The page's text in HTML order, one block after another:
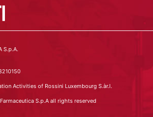
S.p.A.
Activities of Rossini Luxembourg S.àr.l.
S.p.A all rights reserved